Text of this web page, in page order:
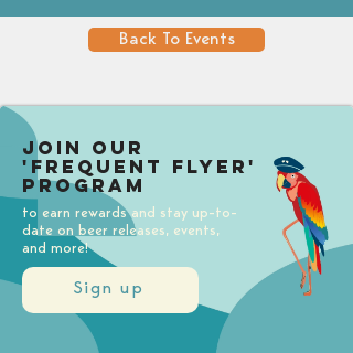
Back To Events
Sign up
Join our
'Frequent Flyer'
Program
to earn rewards and stay up-to-
date on beer releases, events,
and more!